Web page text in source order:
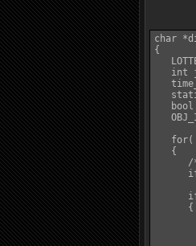
char
{
int
bool
   {
      {